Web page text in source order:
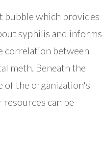
bubble which provides
syphilis and informs
correlation between
meth. Beneath the
of the organization's
can be